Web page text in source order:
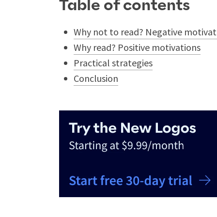
Table of contents
Why not to read? Negative
Why read? Positive motivations
Practical strategies
Conclusion